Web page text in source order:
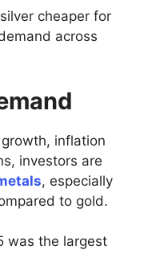
cheaper for
across
inflation
investors are
, especially
to gold.
was the largest